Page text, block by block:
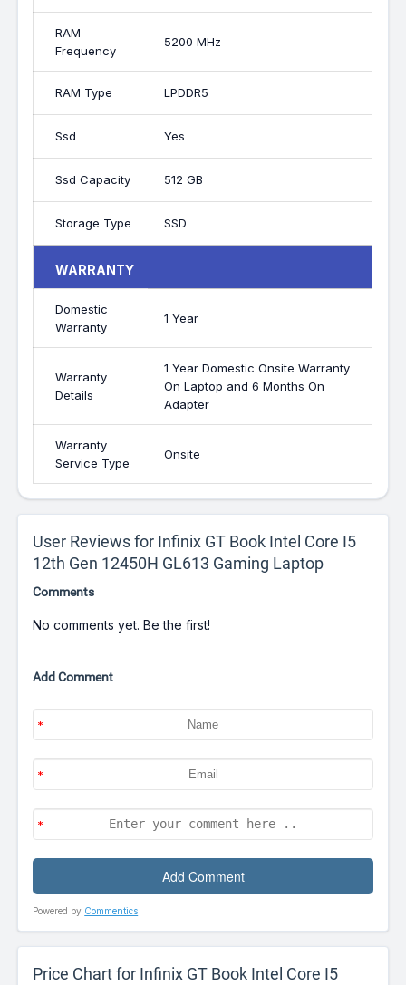
RAM
Frequency
5200 MHz
RAM Type LPDDR5
Ssd Yes
Ssd Capacity 512 GB
Storage Type SSD
WARRANTY
Domestic
Warranty
1 Year
Warranty
Details
1 Year Domestic Onsite Warranty
On Laptop and 6 Months On
Adapter
Warranty
Service Type
Onsite
User Reviews for Infinix GT Book Intel Core I5
12th Gen 12450H GL613 Gaming Laptop
Comments
No comments yet. Be the first!
Add Comment
Powered by Commentics
Price Chart for Infinix GT Book Intel Core I5